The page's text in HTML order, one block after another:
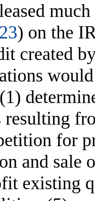
) on the
created
resulting
for
and sale
existing